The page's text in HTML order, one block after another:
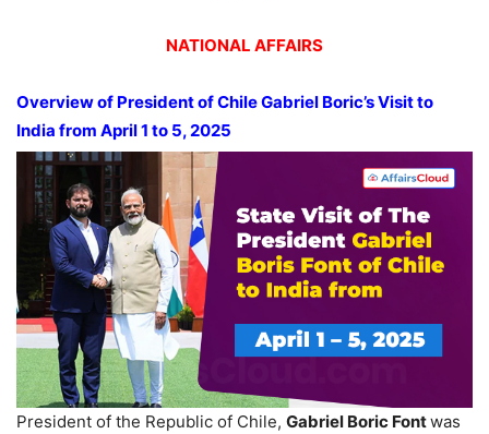
NATIONAL AFFAIRS
Overview of President of Chile Gabriel Boric’s Visit to
India from April 1 to 5, 2025
President of the Republic of Chile, Gabriel Boric Fontwas